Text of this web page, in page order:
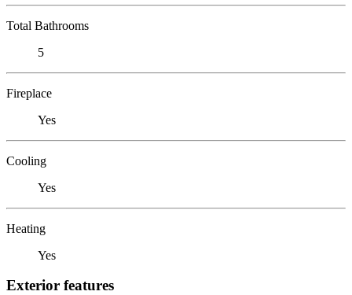
Total Bathrooms
5
Fireplace
Yes
Cooling
Yes
Heating
Yes
Exterior features